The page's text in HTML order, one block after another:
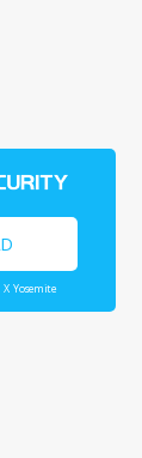
Yosemite